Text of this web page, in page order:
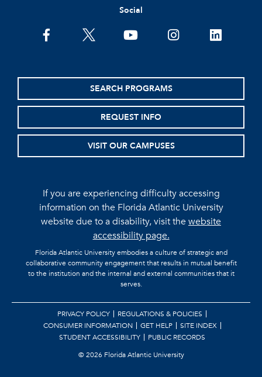
Social
facebooktwitter youtubeinstagramlinkedin
SEARCH PROGRAMS
REQUEST INFO
VISIT OUR CAMPUSES
If you are experiencing difficulty accessing
information on the Florida Atlantic University
website due to a disability, visit thewebsite
accessibility page.
Florida Atlantic University embodies a culture of strategic and
collaborative community engagement that results in mutual benefit
to the institution and the internal and external communities that it
serves.
PRIVACY POLICY
REGULATIONS & POLICIES
CONSUMER INFORMATION
GET HELP
SITE INDEX
STUDENT ACCESSIBILITY
PUBLIC RECORDS
©2026 Florida Atlantic University